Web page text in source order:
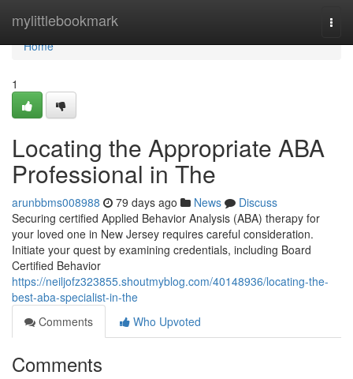
mylittlebookmark
Home
Home
1
Locating the Appropriate ABA
Professional in The
arunbbms008988 79 days ago News
Discuss
Securing certified Applied Behavior Analysis (ABA) therapy for
your loved one in New Jersey requires careful consideration.
Initiate your quest by examining credentials, including Board
Certified Behavior
https://neiljofz323855.shoutmyblog.com/40148936/locating-the-
best-aba-specialist-in-the
Comments
Who Upvoted
Comments